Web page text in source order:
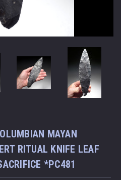
MAYAN
RITUAL KNIFE LEAF
*PC481